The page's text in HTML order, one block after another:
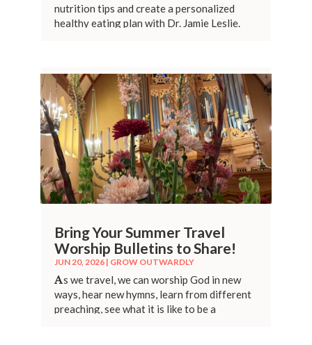
nutrition tips and create a personalized
healthy eating plan with Dr. Jamie Leslie.
Bring Your Summer Travel
Worship Bulletins to Share!
JUN 20, 2026 | GROW OUTWARDLY
As we travel, we can worship God in new
ways, hear new hymns, learn from different
preaching, see what it is like to be a